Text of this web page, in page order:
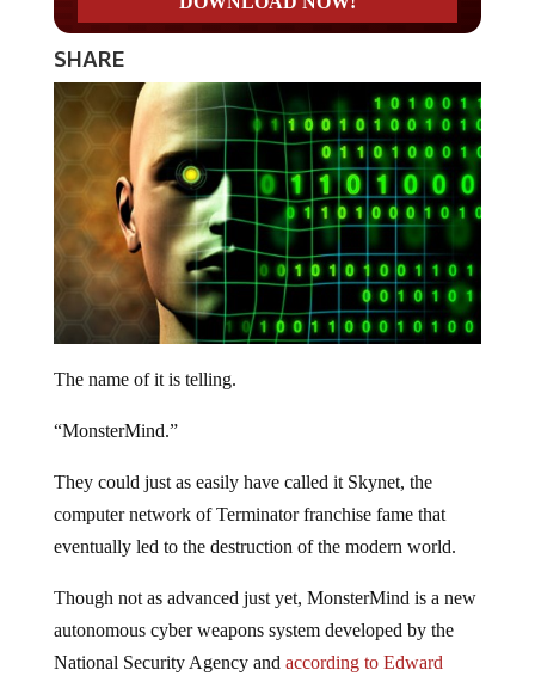
SHARE
The name of it is telling.
“MonsterMind.”
They could just as easily have called it Skynet, the
computer network of Terminator franchise fame that
eventually led to the destruction of the modern world.
Though not as advanced just yet, MonsterMind is a new
autonomous cyber weapons system developed by the
National Security Agency and according to Edward